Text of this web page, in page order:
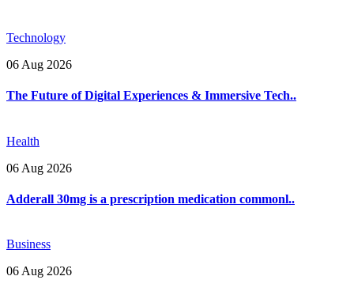
Technology
06 Aug 2026
The Future of Digital Experiences & Immersive Tech..
Health
06 Aug 2026
Adderall 30mg is a prescription medication commonl..
Business
06 Aug 2026